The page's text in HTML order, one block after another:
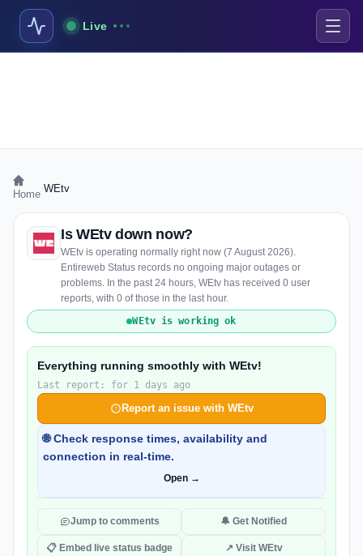
Live
Home WEtv
Is WEtv down now?
WEtv is operating normally right now (7 August 2026).
Entireweb Status records no ongoing major outages or
problems. In the past 24 hours, WEtv has received 0 user
reports, with 0 of those in the last hour.
WEtv is working ok
Everything running smoothly with WEtv!
Last report: for 1 days ago
Report an issue with WEtv
🌐 Check response times, availability and
connection in real-time.
Open →
Jump to comments 🔔 Get Notified
📋 Embed live status badge ↗ Visit WEtv